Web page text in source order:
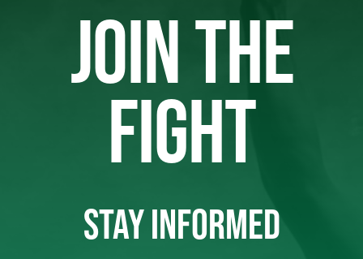
JOIN THE
FIGHT
STAY INFORMED